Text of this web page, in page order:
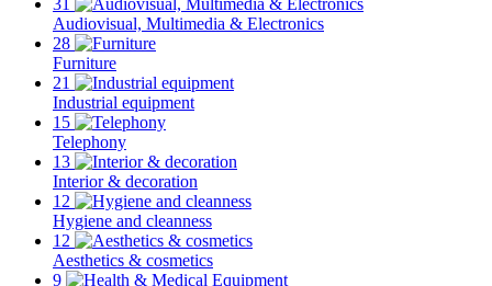
31
Audiovisual, Multimedia & Electronics
28
Furniture
21
Industrial equipment
15
Telephony
13
Interior & decoration
12
Hygiene and cleanness
12
Aesthetics & cosmetics
9